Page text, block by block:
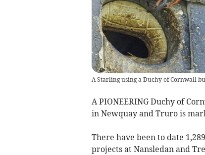
A Starling using a Duchy of Cornwall
A PIONEERING Duchy of
in Newquay and Truro is
There have been to date
projects at Nansledan and